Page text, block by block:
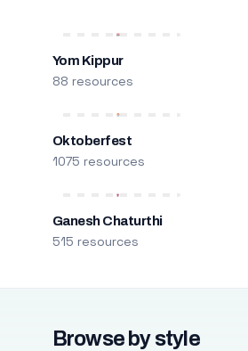
Yom Kippur
88 resources
Oktoberfest
1075 resources
Ganesh Chaturthi
515 resources
Browse by style